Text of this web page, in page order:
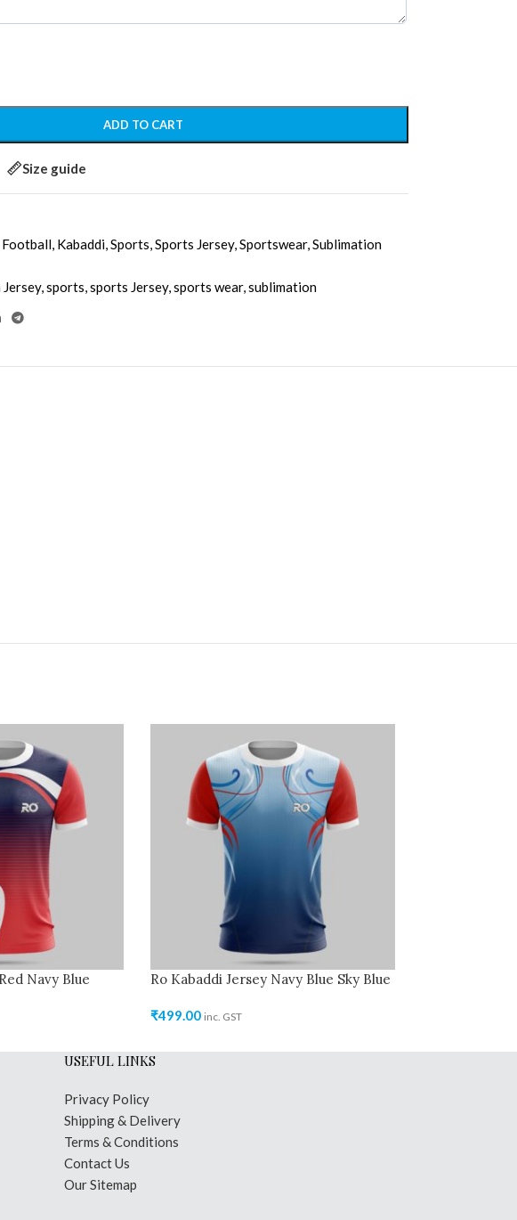
ADD TO CART
Size guide
Football, Kabaddi,Sports,Sports Jersey,Sportswear,Sublimation
Jersey,sports,sports Jersey,sports wear,sublimation
Navy Blue Ro Kabaddi Jersey Navy Blue Sky Blue
₹499.00 inc. GST
USEFUL LINKS
Privacy Policy
Shipping & Delivery
Terms & Conditions
Contact Us
Our Sitemap